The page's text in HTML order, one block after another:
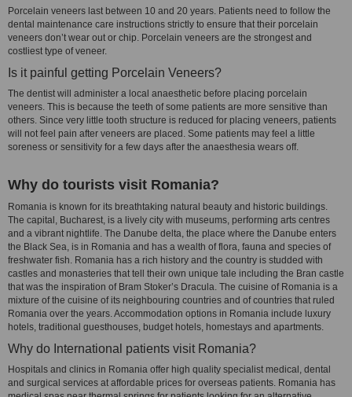
Porcelain veneers last between 10 and 20 years. Patients need to follow the
dental maintenance care instructions strictly to ensure that their porcelain
veneers don’t wear out or chip. Porcelain veneers are the strongest and
costliest type of veneer.
Is it painful getting Porcelain Veneers?
The dentist will administer a local anaesthetic before placing porcelain
veneers. This is because the teeth of some patients are more sensitive than
others. Since very little tooth structure is reduced for placing veneers, patients
will not feel pain after veneers are placed. Some patients may feel a little
soreness or sensitivity for a few days after the anaesthesia wears off.
Why do tourists visit Romania?
Romania is known for its breathtaking natural beauty and historic buildings.
The capital, Bucharest, is a lively city with museums, performing arts centres
and a vibrant nightlife. The Danube delta, the place where the Danube enters
the Black Sea, is in Romania and has a wealth of flora, fauna and species of
freshwater fish. Romania has a rich history and the country is studded with
castles and monasteries that tell their own unique tale including the Bran castle
that was the inspiration of Bram Stoker’s Dracula. The cuisine of Romania is a
mixture of the cuisine of its neighbouring countries and of countries that ruled
Romania over the years. Accommodation options in Romania include luxury
hotels, traditional guesthouses, budget hotels, homestays and apartments.
Why do International patients visit Romania?
Hospitals and clinics in Romania offer high quality specialist medical, dental
and surgical services at affordable prices for overseas patients. Romania has